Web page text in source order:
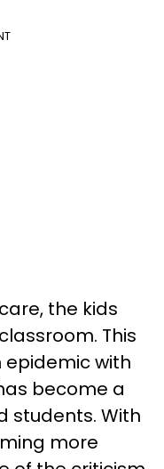
the kids
This
with
become a
students. With
more